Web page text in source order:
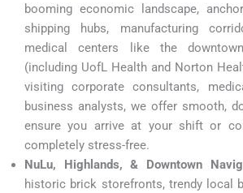
booming economic landscape,
shipping hubs, manufacturing
medical centers like the
(including UofL Health and Norton
visiting corporate consultants,
business analysts, we offer smooth,
ensure you arrive at your shift or
completely stress-free.
NuLu, Highlands, & Downtown
historic brick storefronts, trendy local